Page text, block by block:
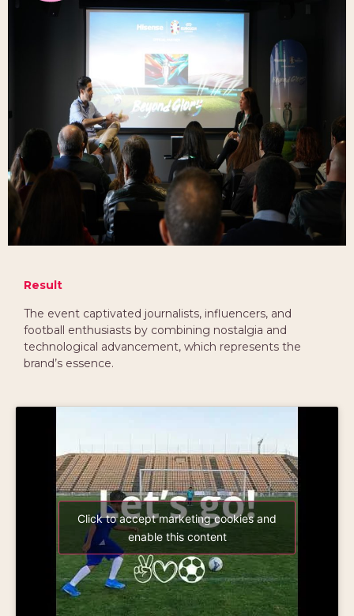
Click to accept marketing cookies and
enable this content
Result
The event captivated journalists, influencers, and
football enthusiasts by combining nostalgia and
technological advancement, which represents the
brand’s essence.